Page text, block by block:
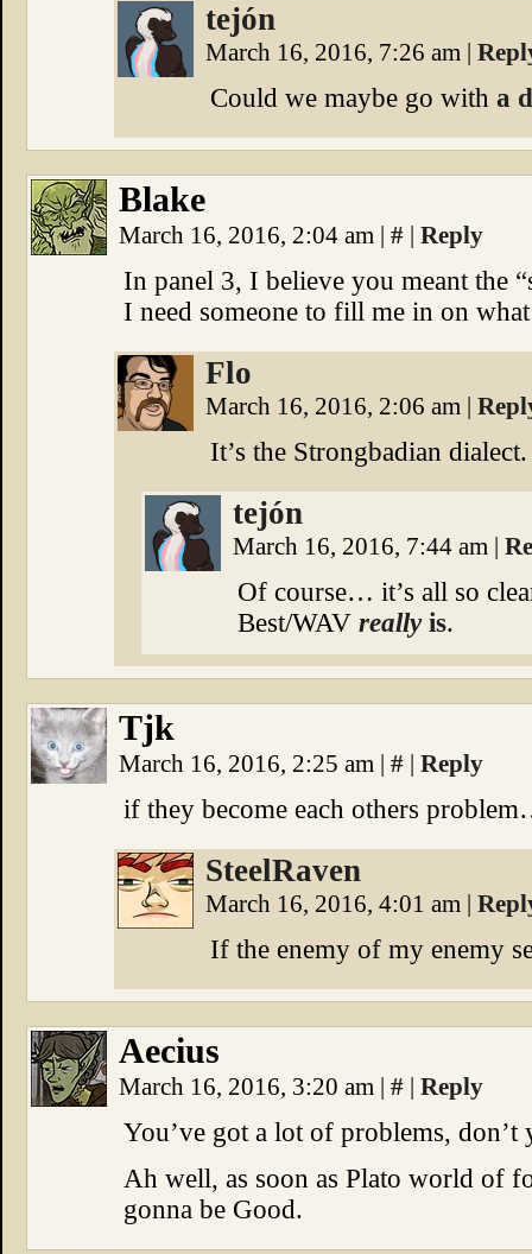
tejón
March 16, 2016, 7:26 am |
Could we maybe go with a
Blake
March 16, 2016, 2:04 am | # | Reply
In panel 3, I believe you meant the
I need someone to fill me in on what
Flo
March 16, 2016, 2:06 am |
It’s the Strongbadian
tejón
March 16, 2016, 7:44 am |
Of course… it’s all so
Best/WAV reallyis.
Tjk
March 16, 2016, 2:25 am | # | Reply
if they become each others
SteelRaven
March 16, 2016, 4:01 am |
If the enemy of my enemy
Aecius
March 16, 2016, 3:20 am | # | Reply
You’ve got a lot of problems, don’t
Ah well, as soon as Plato world of
gonna be Good.